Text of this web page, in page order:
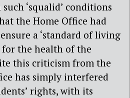
‘squalid’ conditions
the Home Office had
a ‘standard of living
for the health of the
this criticism from the
has simply interfered
rights, with its